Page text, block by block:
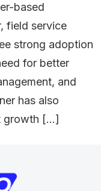
based
field service
strong adoption
for better
and
has also
growth […]